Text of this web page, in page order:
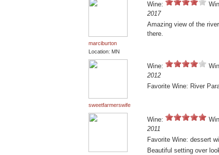
marciburton
Location: MN
Wine:
2017
Amazing view of the
there.
sweetfarmerswife
Wine:
2012
Favorite Wine: River
Wine:
2011
Favorite Wine: dessert
Beautiful setting over